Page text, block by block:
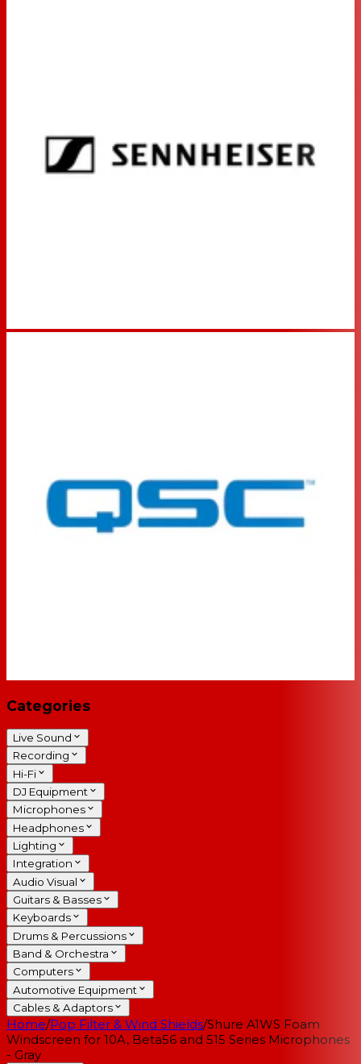
Categories
Live Sound
Recording
Hi-Fi
DJ Equipment
Microphones
Headphones
Lighting
Integration
Audio Visual
Guitars & Basses
Keyboards
Drums & Percussions
Band & Orchestra
Computers
Automotive Equipment
Cables & Adaptors
Home/Pop Filter & Wind Shields/Shure A1WS Foam
Windscreen for 10A, Beta56 and 515 Series Microphones
- Gray